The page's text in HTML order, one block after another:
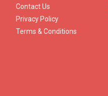
Contact Us
Privacy Policy
Terms & Conditions